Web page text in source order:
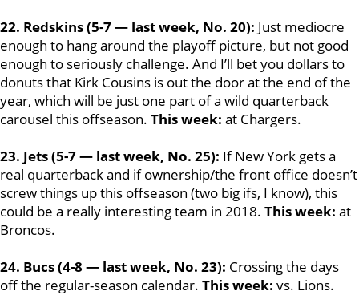
22. Redskins (5-7 — last week, No. 20): Just mediocre
enough to hang around the playoff picture, but not good
enough to seriously challenge. And I’ll bet you dollars to
donuts that Kirk Cousins is out the door at the end of the
year, which will be just one part of a wild quarterback
carousel this offseason. This week: at Chargers.
23. Jets (5-7 — last week, No. 25): If New York gets a
real quarterback and if ownership/the front office doesn’t
screw things up this offseason (two big ifs, I know), this
could be a really interesting team in 2018. This week: at
Broncos.
24. Bucs (4-8 — last week, No. 23): Crossing the days
off the regular-season calendar. This week: vs. Lions.